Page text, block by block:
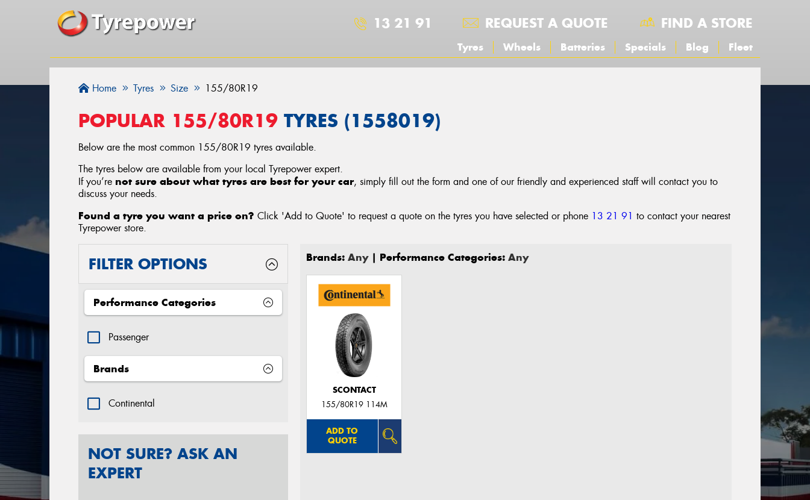
13 21 91 REQUEST A QUOTE FIND A STORE
Tyres Wheels Batteries Specials Blog Fleet
Home Tyres Size 155/80R19
POPULAR 155/80R19 TYRES (1558019)
Below are the most common 155/80R19 tyres available.
The tyres below are available from your local Tyrepower expert.
If you’re not sure about what tyres are best for your car, simply fill out the form and one of our friendly and experienced staff will contact you to
discuss your needs.
Found a tyre you want a price on? Click 'Add to Quote' to request a quote on the tyres you have selected or phone 13 21 91 to contact your nearest
Tyrepower store.
FILTER OPTIONS
Performance Categories
Passenger
Brands
Continental
NOT SURE? ASK AN
EXPERT
Brands:Any| Performance Categories:Any
SCONTACT
155/80R19 114M
ADD TO
QUOTE